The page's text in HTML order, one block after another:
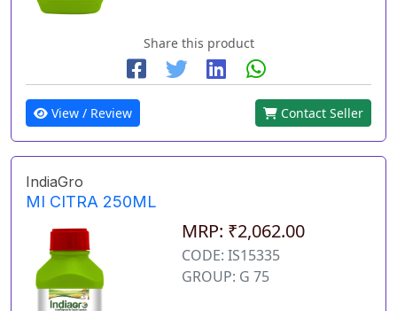
Share this product
View / Review Contact Seller
IndiaGro
MI CITRA 250ML
MRP: ₹2,062.00
CODE: IS15335
GROUP: G 75